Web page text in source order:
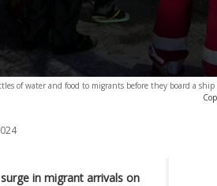
of water and food to migrants before they board a
in migrant arrivals on